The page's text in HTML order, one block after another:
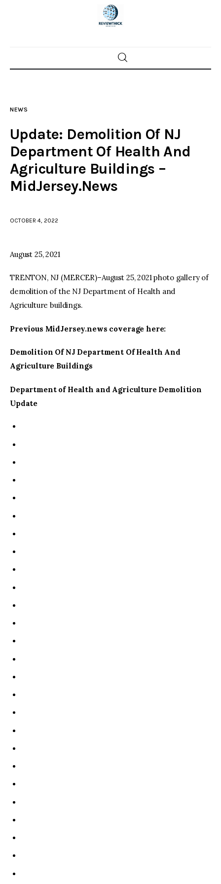
Home
Police investigations
Local incidents
NEWS
Update: Demolition Of NJ
Department Of Health And
Agriculture Buildings –
MidJersey.News
OCTOBER 4, 2022
August 25, 2021
TRENTON, NJ (MERCER)–August 25, 2021 photo gallery of
demolition of the NJ Department of Health and
Agriculture buildings.
Previous MidJersey.news coverage here:
Demolition Of NJ Department Of Health And
Agriculture Buildings
Department of Health and Agriculture Demolition
Update